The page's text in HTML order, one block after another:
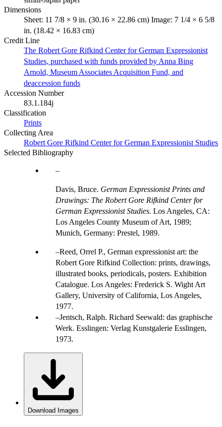
Dimensions
Sheet: 11 7/8 × 9 in. (30.16 × 22.86 cm) Image: 7 1/4 × 6 5/8
in. (18.42 × 16.83 cm)
Credit Line
The Robert Gore Rifkind Center for German Expressionist
Studies, purchased with funds provided by Anna Bing
Arnold, Museum Associates Acquisition Fund, and
deaccession funds
Accession Number
83.1.184j
Classification
Prints
Collecting Area
Robert Gore Rifkind Center for German Expressionist Studies
Selected Bibliography
Davis, Bruce. German Expressionist Prints and
Drawings: The Robert Gore Rifkind Center for
German Expressionist Studies. Los Angeles, CA:
Los Angeles County Museum of Art, 1989;
Munich, Germany: Prestel, 1989.
Reed, Orrel P., German expressionist art: the
Robert Gore Rifkind Collection: prints, drawings,
illustrated books, periodicals, posters. Exhibition
Catalogue. Los Angeles: Frederick S. Wight Art
Gallery, University of California, Los Angeles,
1977.
Jentsch, Ralph. Richard Seewald: das graphische
Werk. Esslingen: Verlag Kunstgalerie Esslingen,
1973.
Download Images